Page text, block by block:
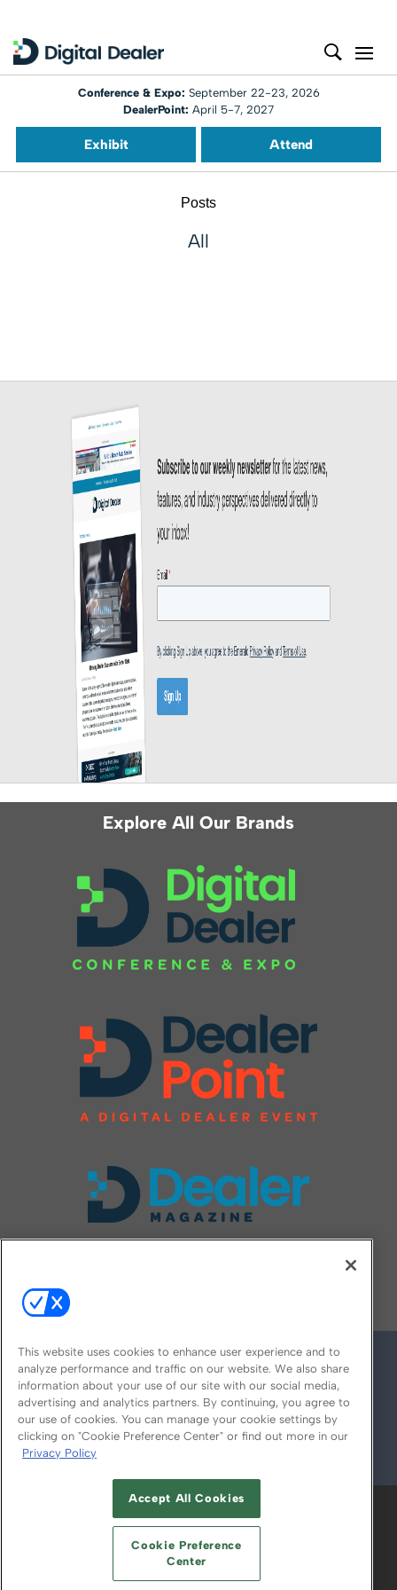
Conference & Expo: September 22-23, 2026
DealerPoint: April 5-7, 2027
Exhibit Attend
Posts
All
Explore All Our Brands
© 2026
ABOUT CAREERS AUTHORIZED SERVICE
PROVIDERS
YOUR PRIVACY CHOICES
TERMS OF USE PRIVACY POLICY
This website uses cookies to enhance user experience and to
analyze performance and traffic on our website. We also share
information about your use of our site with our social media,
advertising and analytics partners. By continuing, you agree to
our use of cookies. You can manage your cookie settings by
clicking on "Cookie Preference Center" or find out more in our
Privacy Policy
Accept All Cookies
Cookie Preference
Center